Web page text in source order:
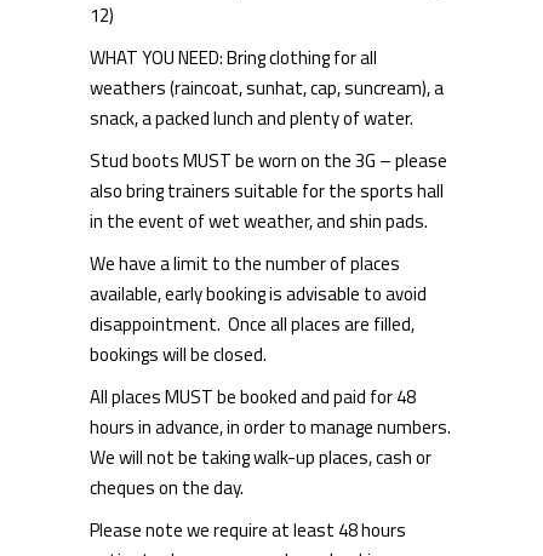
12)
WHAT YOU NEED: Bring clothing for all
weathers (raincoat, sunhat, cap, suncream), a
snack, a packed lunch and plenty of water.
Stud boots MUST be worn on the 3G – please
also bring trainers suitable for the sports hall
in the event of wet weather, and shin pads.
We have a limit to the number of places
available, early booking is advisable to avoid
disappointment. Once all places are filled,
bookings will be closed.
All places MUST be booked and paid for 48
hours in advance, in order to manage numbers.
We will not be taking walk-up places, cash or
cheques on the day.
Please note we require at least 48 hours